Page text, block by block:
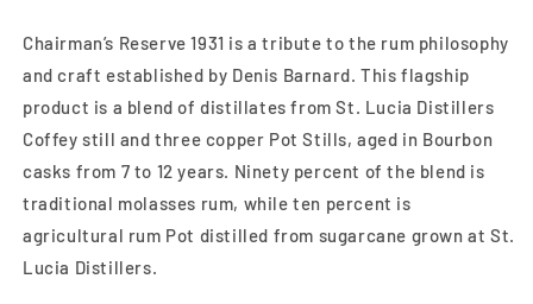
Chairman’s Reserve 1931 is a tribute to the rum philosophy
and craft established by Denis Barnard. This flagship
product is a blend of distillates from St. Lucia Distillers
Coffey still and three copper Pot Stills, aged in Bourbon
casks from 7 to 12 years. Ninety percent of the blend is
traditional molasses rum, while ten percent is
agricultural rum Pot distilled from sugarcane grown at St.
Lucia Distillers.